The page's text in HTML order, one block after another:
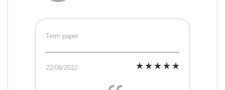
Term paper
22/08/2022